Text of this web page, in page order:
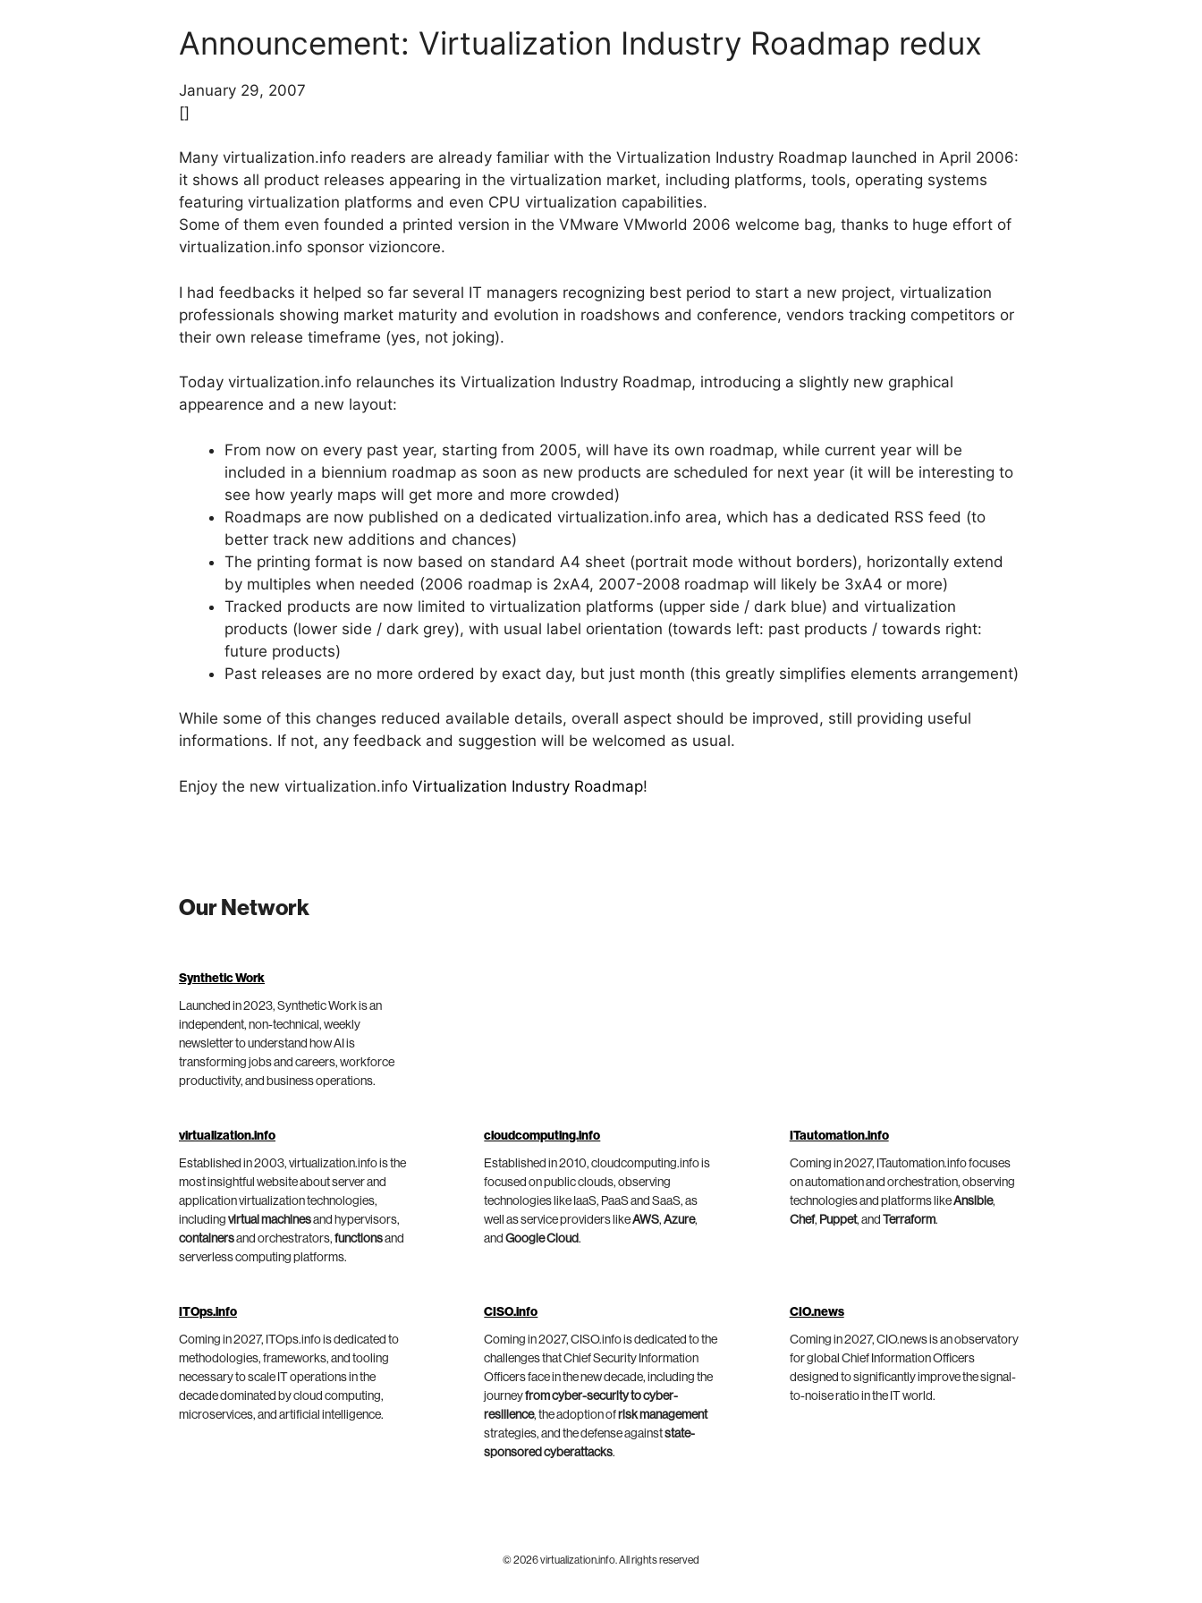
Announcement: Virtualization Industry Roadmap redux
January 29, 2007
[]
Many virtualization.info readers are already familiar with the Virtualization Industry Roadmap launched in April 2006:
it shows all product releases appearing in the virtualization market, including platforms, tools, operating systems
featuring virtualization platforms and even CPU virtualization capabilities.
Some of them even founded a printed version in the VMware VMworld 2006 welcome bag, thanks to huge effort of
virtualization.info sponsor vizioncore.
I had feedbacks it helped so far several IT managers recognizing best period to start a new project, virtualization
professionals showing market maturity and evolution in roadshows and conference, vendors tracking competitors or
their own release timeframe (yes, not joking).
Today virtualization.info relaunches its Virtualization Industry Roadmap, introducing a slightly new graphical
appearence and a new layout:
From now on every past year, starting from 2005, will have its own roadmap, while current year will be
included in a biennium roadmap as soon as new products are scheduled for next year (it will be interesting to
see how yearly maps will get more and more crowded)
Roadmaps are now published on a dedicated virtualization.info area, which has a dedicated RSS feed (to
better track new additions and chances)
The printing format is now based on standard A4 sheet (portrait mode without borders), horizontally extend
by multiples when needed (2006 roadmap is 2xA4, 2007-2008 roadmap will likely be 3xA4 or more)
Tracked products are now limited to virtualization platforms (upper side / dark blue) and virtualization
products (lower side / dark grey), with usual label orientation (towards left: past products / towards right:
future products)
Past releases are no more ordered by exact day, but just month (this greatly simplifies elements arrangement)
While some of this changes reduced available details, overall aspect should be improved, still providing useful
informations. If not, any feedback and suggestion will be welcomed as usual.
Enjoy the new virtualization.info Virtualization Industry Roadmap!
Our Network
Synthetic Work
Launched in 2023, Synthetic Work is an
independent, non-technical, weekly
newsletter to understand how AI is
transforming jobs and careers, workforce
productivity, and business operations.
virtualization.info
Established in 2003, virtualization.info is the
most insightful website about server and
application virtualization technologies,
including virtual machinesand hypervisors,
containersand orchestrators, functionsand
serverless computing platforms.
cloudcomputing.info
Established in 2010, cloudcomputing.info is
focused on public clouds, observing
technologies like IaaS, PaaS and SaaS, as
well as service providers likeAWS,Azure,
andGoogle Cloud.
ITautomation.info
Coming in 2027, ITautomation.info focuses
on automation and orchestration, observing
technologies and platforms likeAnsible,
Chef, Puppet, and Terraform.
ITOps.info
Coming in 2027, ITOps.info is dedicated to
methodologies, frameworks, and tooling
necessary to scale IT operations in the
decade dominated by cloud computing,
microservices, and artificial intelligence.
CISO.info
Coming in 2027, CISO.info is dedicated to the
challenges that Chief Security Information
Officers face in the new decade, including the
journeyfrom cyber-security to cyber-
resilience, the adoption of risk management
strategies, and the defense againststate-
sponsored cyberattacks.
CIO.news
Coming in 2027, CIO.news is an observatory
for global Chief Information Officers
designed to significantly improve the signal-
to-noise ratio in the IT world.
© 2026 virtualization.info. All rights reserved